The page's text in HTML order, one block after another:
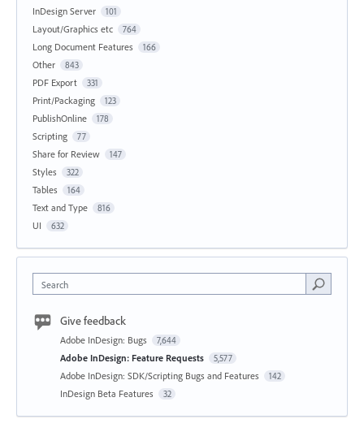
InDesign Server 101
Layout/Graphics etc 764
Long Document Features 166
Other 843
PDF Export 331
Print/Packaging 123
PublishOnline 178
Scripting 77
Share for Review 147
Styles 322
Tables 164
Text and Type 816
UI 632
Search
Give feedback
Adobe InDesign: Bugs 7,644
Adobe InDesign: Feature Requests 5,577
Adobe InDesign: SDK/Scripting Bugs and Features 142
InDesign Beta Features 32